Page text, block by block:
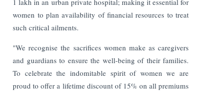
women to plan availability of financial resources to treat
such critical ailments.
"We recognise the sacrifices women make as caregivers
and guardians to ensure the well-being of their families.
To celebrate the indomitable spirit of women we are
proud to offer a lifetime discount of 15% on all premiums